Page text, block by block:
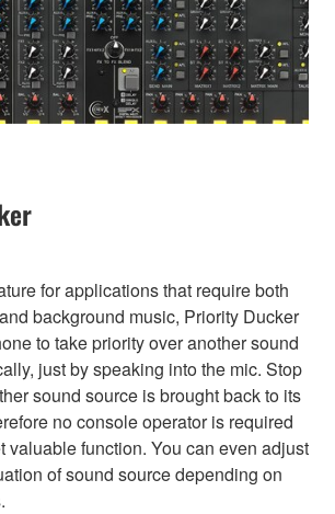
for applications that require both
background music, Priority Ducker
to take priority over another sound
just by speaking into the mic. Stop
sound source is brought back to its
no console operator is required
valuable function. You can even adjust
of sound source depending on